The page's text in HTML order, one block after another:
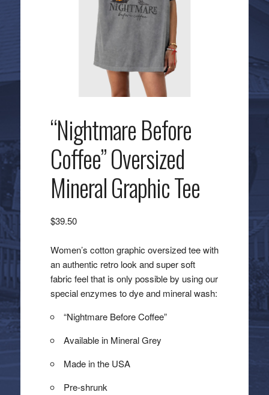
“Nightmare Before
Coffee” Oversized
Mineral Graphic Tee
$39.50
Women’s cotton graphic oversized tee with
an authentic retro look and super soft
fabric feel that is only possible by using our
special enzymes to dye and mineral wash:
“Nightmare Before Coffee”
Available in Mineral Grey
Made in the USA
Pre-shrunk